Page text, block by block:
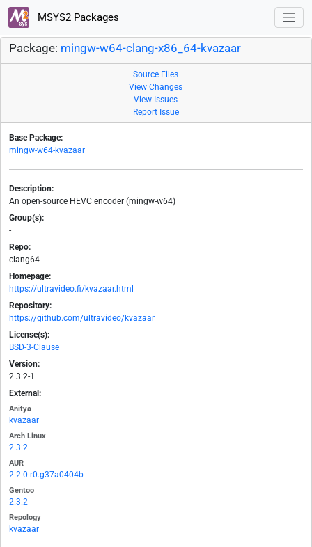
MSYS2 Packages
Package: mingw-w64-clang-x86_64-kvazaar
Source Files
View Changes
View Issues
Report Issue
Base Package:
mingw-w64-kvazaar
Description:
An open-source HEVC encoder (mingw-w64)
Group(s):
-
Repo:
clang64
Homepage:
https://ultravideo.fi/kvazaar.html
Repository:
https://github.com/ultravideo/kvazaar
License(s):
BSD-3-Clause
Version:
2.3.2-1
External:
Anitya
kvazaar
Arch Linux
2.3.2
AUR
2.2.0.r0.g37a0404b
Gentoo
2.3.2
Repology
kvazaar